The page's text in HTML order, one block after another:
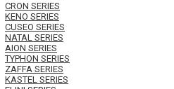
CRON SERIES
KENO SERIES
CUSEO SERIES
NATAL SERIES
AION SERIES
TYPHON SERIES
ZAFFA SERIES
KASTEL SERIES